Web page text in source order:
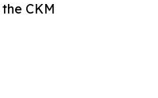
CKM